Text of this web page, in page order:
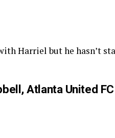
Harriel but he hasn’t
Atlanta United